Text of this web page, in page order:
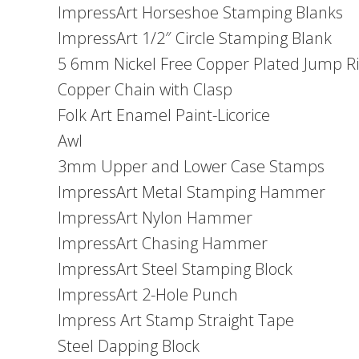
ImpressArt Horseshoe Stamping Blanks
ImpressArt 1/2″ Circle Stamping Blank
5 6mm Nickel Free Copper Plated Jump
Copper Chain with Clasp
Folk Art Enamel Paint-Licorice
Awl
3mm Upper and Lower Case Stamps
ImpressArt Metal Stamping Hammer
ImpressArt Nylon Hammer
ImpressArt Chasing Hammer
ImpressArt Steel Stamping Block
ImpressArt 2-Hole Punch
Impress Art Stamp Straight Tape
Steel Dapping Block